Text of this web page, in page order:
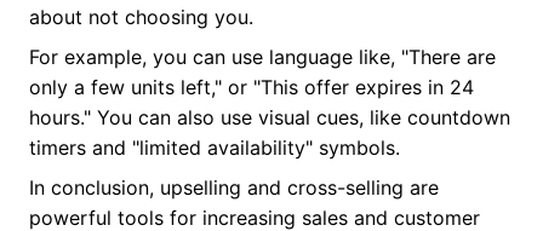
about not choosing you.
For example, you can use language like, "There are
only a few units left," or "This offer expires in 24
hours." You can also use visual cues, like countdown
timers and "limited availability" symbols.
In conclusion, upselling and cross-selling are
powerful tools for increasing sales and customer